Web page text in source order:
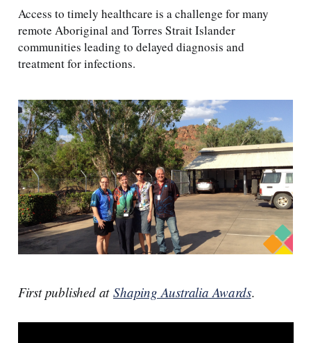
Access to timely healthcare is a challenge for many
remote Aboriginal and Torres Strait Islander
communities leading to delayed diagnosis and
treatment for infections.
First published atShaping Australia Awards.